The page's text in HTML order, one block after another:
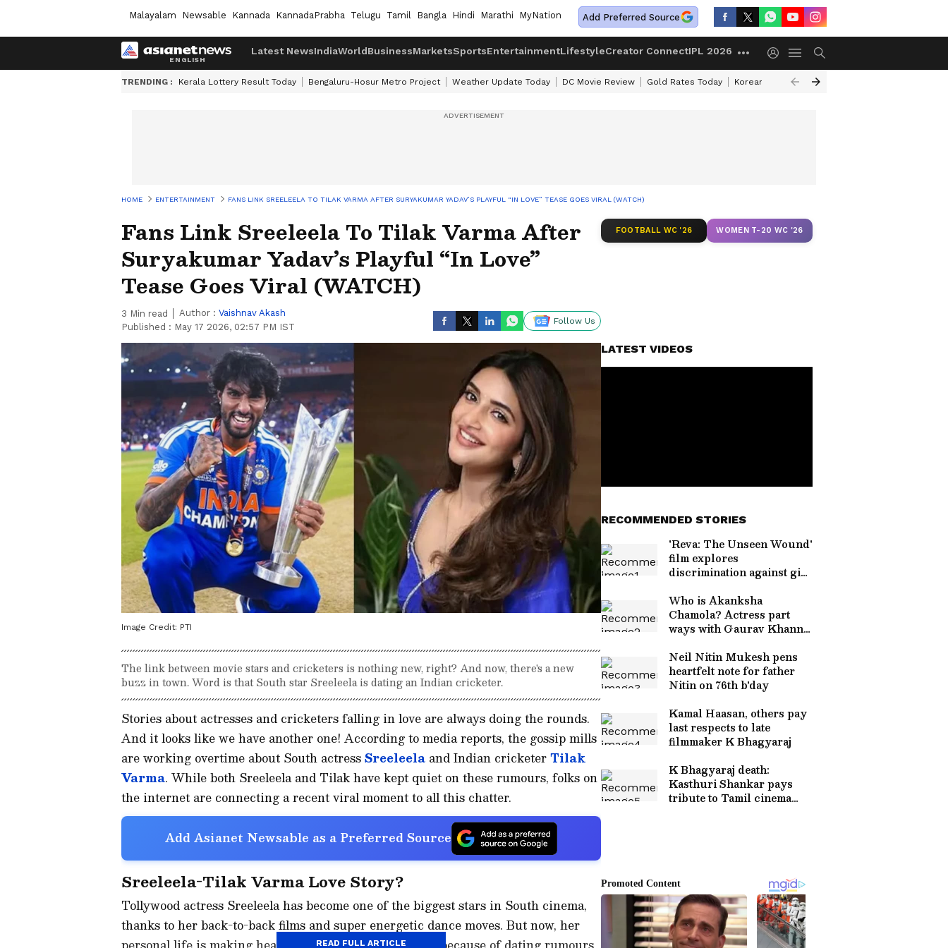
Malayalam Newsable Kannada KannadaPrabha Telugu Tamil Bangla Hindi Marathi MyNation Add Preferred Source
Latest NewsIndiaWorldBusinessMarketsSportsEntertainmentLifestyleCreator ConnectIPL 2026
TRENDING : Kerala Lottery Result Today Bengaluru-Hosur Metro Project Weather Update Today DC Movie Review Gold Rates Today Korean Kanakaraju Review
HOME ENTERTAINMENT FANS LINK SREELEELA TO TILAK VARMA AFTER SURYAKUMAR YADAV’S PLAYFUL “IN LOVE” TEASE GOES VIRAL (WATCH)
Fans Link Sreeleela To Tilak Varma After
Suryakumar Yadav’s Playful “In Love”
Tease Goes Viral (WATCH)
3 Min read Author : Vaishnav Akash
Published : May 17 2026, 02:57 PM IST
Follow Us
Image Credit: PTI
The link between movie stars and cricketers is nothing new, right? And now, there's a new
buzz in town. Word is that South star Sreeleela is dating an Indian cricketer.
Stories about actresses and cricketers falling in love are always doing the rounds.
And it looks like we have another one! According to media reports, the gossip mills
are working overtime about South actressSreeleela and Indian cricketerTilak
Varma. While both Sreeleela and Tilak have kept quiet on these rumours, folks on
the internet are connecting a recent viral moment to all this chatter.
Add Asianet Newsable as a Preferred Source
Sreeleela-Tilak Varma Love Story?
Tollywood actress Sreeleela has become one of the biggest stars in South cinema,
thanks to her back-to-back films and super energetic dance moves. But now, her
READ FULL ARTICLE
FOOTBALL WC '26 WOMEN T-20 WC '26
LATEST VIDEOS
RECOMMENDED STORIES
'Reva: The Unseen Wound'
film explores
discrimination against girl
Who is Akanksha
Chamola? Actress part
ways with Gaurav Khanna
Neil Nitin Mukesh pens
heartfelt note for father
Nitin on 76th b'day
Kamal Haasan, others pay
last respects to late
filmmaker K Bhagyaraj
K Bhagyaraj death:
Kasthuri Shankar pays
tribute to Tamil cinema